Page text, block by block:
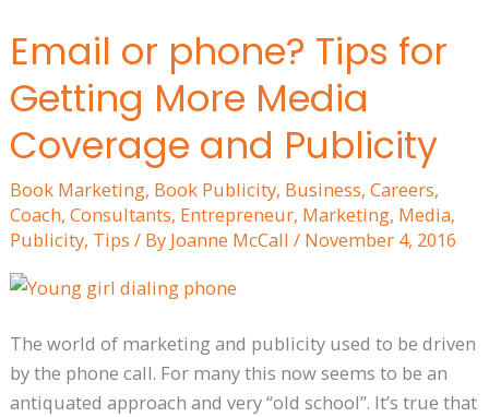
Email or phone? Tips for
Getting More Media
Coverage and Publicity
Book Marketing, Book Publicity, Business, Careers,
Coach, Consultants, Entrepreneur, Marketing, Media,
Publicity, Tips / By Joanne McCall / November 4, 2016
The world of marketing and publicity used to be driven
by the phone call. For many this now seems to be an
antiquated approach and very “old school”. It’s true that
Email
or
phone?
Tips
for
Getting
More
Media
Coverage
Publicity